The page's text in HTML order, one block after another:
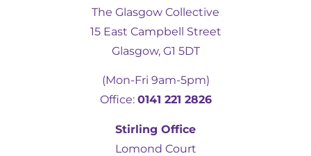
The Glasgow Collective
15 East Campbell Street
Glasgow, G1 5DT
(Mon-Fri 9am-5pm)
Office: 0141 221 2826
Stirling Office
Lomond Court